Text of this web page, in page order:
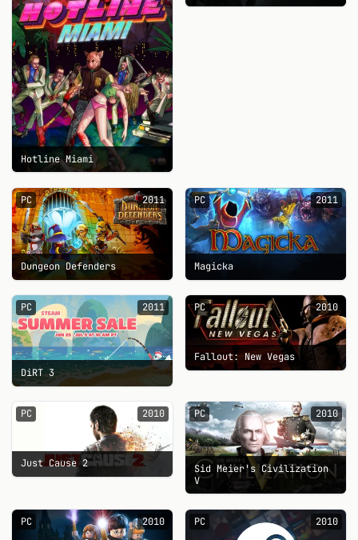
Hotline Miami
PC 2011
Dungeon Defenders
PC 2011
Magicka
PC 2011
DiRT 3
PC 2010
Fallout: New Vegas
PC 2010
Just Cause 2
PC 2010
Sid Meier's Civilization
V
PC 2010 PC 2010